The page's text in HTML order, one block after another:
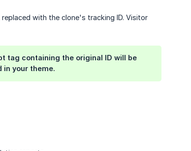
with the clone's tracking ID. Visitor
tag containing the original ID will be
in your theme.